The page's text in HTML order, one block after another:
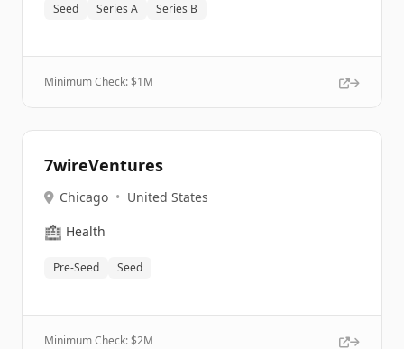
Seed Series A Series B
Minimum Check: $1M
7wireVentures
Chicago • United States
🏥 Health
Pre-Seed Seed
Minimum Check: $2M